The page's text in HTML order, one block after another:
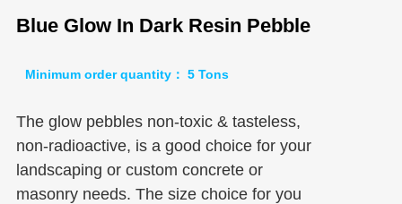
Blue Glow In Dark Resin Pebble
Minimum order quantity： 5 Tons
The glow pebbles non-toxic & tasteless,
non-radioactive, is a good choice for your
landscaping or custom concrete or
masonry needs. The size choice for you